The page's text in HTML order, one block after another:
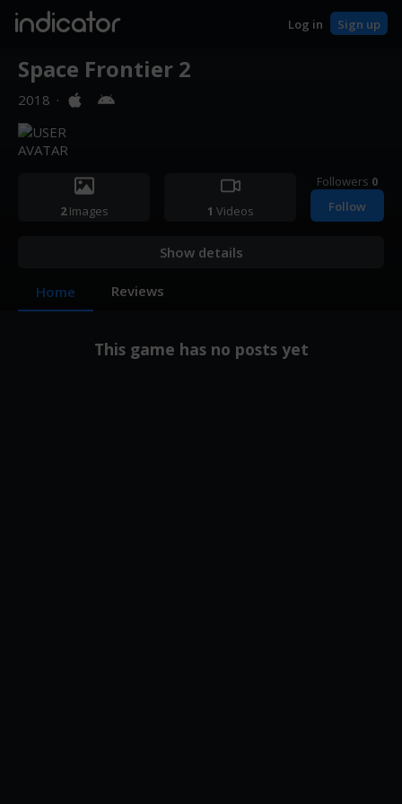
indicator Log in Sign up
Space Frontier 2
2018 ·
2Images 1 Videos
Followers 0
Follow
Show details
Home Reviews
This game has no posts yet